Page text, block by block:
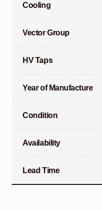
Cooling
Vector Group
HV Taps
Year of Manufacture
Condition
Availability
Lead Time